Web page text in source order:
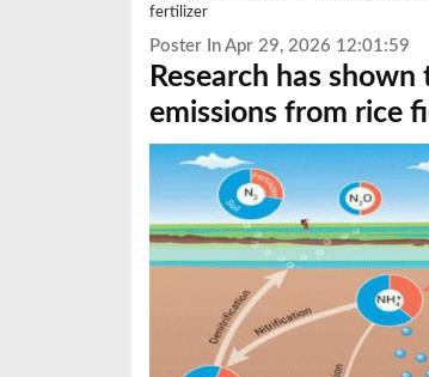
fertilizer
Poster In Apr 29, 2026 12:01:59
Research has
emissions from rice